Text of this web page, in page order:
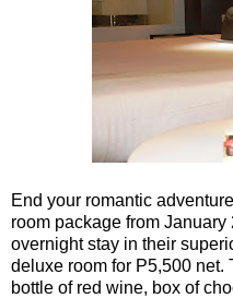
End your romantic
room package from
overnight stay in their
deluxe room for P5,500 net.
bottle of red wine, box of